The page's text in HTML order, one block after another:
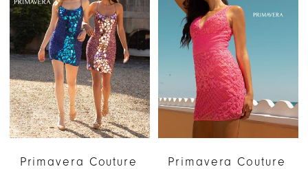
#30ccac9461
to
end
#ef899af352
end
Primavera Couture
Primavera Couture